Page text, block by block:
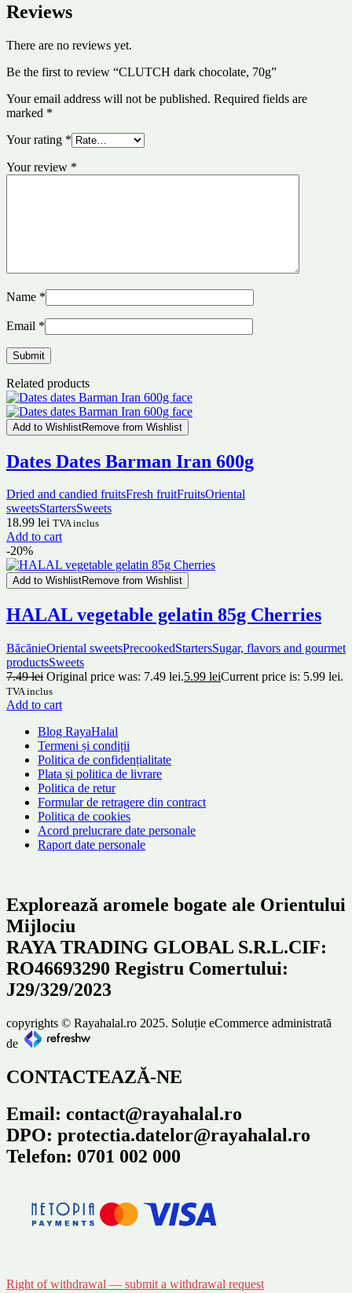
Reviews
There are no reviews yet.
Be the first to review “CLUTCH dark chocolate, 70g”
Your email address will not be published. Required fields are
marked *
Your rating *
Your review *
Name *
Email *
Related products
Add to WishlistRemove from Wishlist
Dates Dates Barman Iran 600g
Dried and candied fruitsFresh fruitFruitsOriental
sweetsStartersSweets
18.99 lei TVA inclus
Add to cart
-20%
Add to WishlistRemove from Wishlist
HALAL vegetable gelatin 85g Cherries
BăcănieOriental sweetsPrecookedStartersSugar, flavors and gourmet
productsSweets
7.49lei Original price was: 7.49 lei.5.99 leiCurrent price is: 5.99 lei.
TVA inclus
Add to cart
Blog RayaHalal
Termeni și condiții
Politica de confidențialitate
Plata și politica de livrare
Politica de retur
Formular de retragere din contract
Politica de cookies
Acord prelucrare date personale
Raport date personale
Explorează aromele bogate ale Orientului
Mijlociu
RAYA TRADING GLOBAL S.R.L.CIF:
RO46693290 Registru Comertului:
J29/329/2023
copyrights © Rayahalal.ro 2025. Soluție eCommerce administrată
de
CONTACTEAZĂ-NE
Email: contact@rayahalal.ro
DPO: protectia.datelor@rayahalal.ro
Telefon: 0701 002 000
Right of withdrawal — submit a withdrawal request